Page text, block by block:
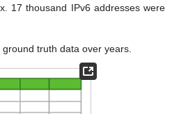
17 thousand IPv6 addresses were
ground truth data over years.